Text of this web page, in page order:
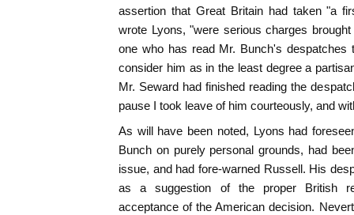
assertion that Great Britain had taken "a
wrote Lyons, "were serious charges
one who has read Mr. Bunch's
consider him as in the least degree a
Mr. Seward had finished reading the
pause I took leave of him courteously, and
As will have been noted, Lyons had
Bunch on purely personal grounds, had
issue, and had fore-warned Russell. His
as a suggestion of the proper British
acceptance of the American decision.